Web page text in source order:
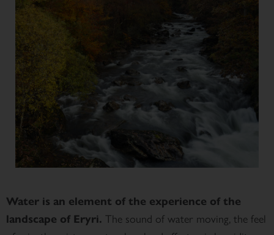
Water is an element of the experience of the
landscape of Eryri. The sound of water moving, the feel